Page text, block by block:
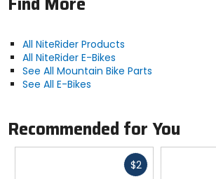
headlight, internal rechargeable
battery, USB charging cable
Claimed Weight
4.6oz (130g)
Manufacturer Warranty
All NiteRider Products
All NiteRider E-Bikes
See All Mountain Bike Parts
See All E-Bikes
Recommended for You
$2Fast